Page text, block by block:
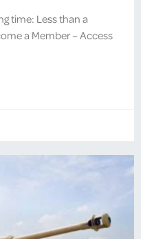
time: Less than a
a Member – Access